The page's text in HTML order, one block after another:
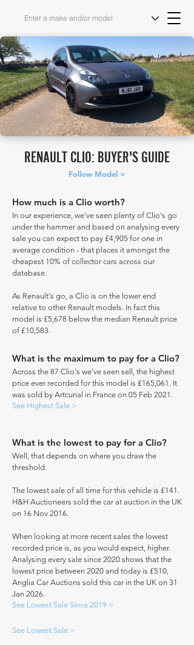
Source: Collecting Cars
RENAULT CLIO: BUYER'S GUIDE
Follow Model >
How much is a Clio worth?
In our experience, we've seen plenty of Clio's go
under the hammer and based on analysing every
sale you can expect to pay £4,905 for one in
average condition - that places it amongst the
cheapest 10% of collector cars across our
database.
As Renault's go, a Clio is on the lower end
relative to other Renault models. In fact this
model is £5,678 below the median Renault price
of £10,583.
What is the maximum to pay for a Clio?
Across the 87 Clio's we've seen sell, the highest
price ever recorded for this model is £165,061. It
was sold by Artcurial in France on 05 Feb 2021.
See Highest Sale >
What is the lowest to pay for a Clio?
Well, that depends on where you draw the
threshold.
The lowest sale of all time for this vehicle is £141.
H&H Auctioneers sold the car at auction in the UK
on 16 Nov 2016.
When looking at more recent sales the lowest
recorded price is, as you would expect, higher.
Analysing every sale since 2020 shows that the
lowest price between 2020 and today is £510,
Anglia Car Auctions sold this car in the UK on 31
Jan 2026.
See Lowest Sale Since 2019 >
See Lowest Sale >